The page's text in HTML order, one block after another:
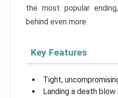
the most popular
behind even more.
Key Features
Tight,
Landing a death